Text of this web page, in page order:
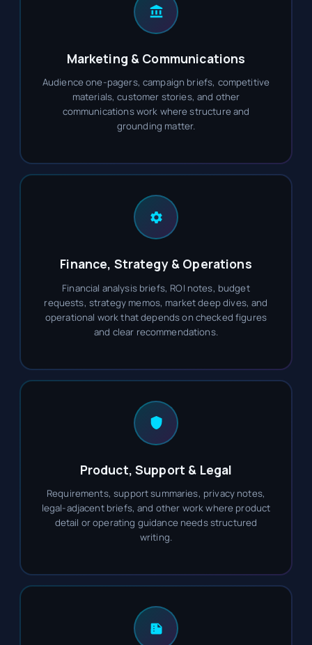
Marketing & Communications
Audience one-pagers, campaign briefs, competitive
materials, customer stories, and other
communications work where structure and
grounding matter.
Finance, Strategy & Operations
Financial analysis briefs, ROI notes, budget
requests, strategy memos, market deep dives, and
operational work that depends on checked figures
and clear recommendations.
Product, Support & Legal
Requirements, support summaries, privacy notes,
legal-adjacent briefs, and other work where product
detail or operating guidance needs structured
writing.